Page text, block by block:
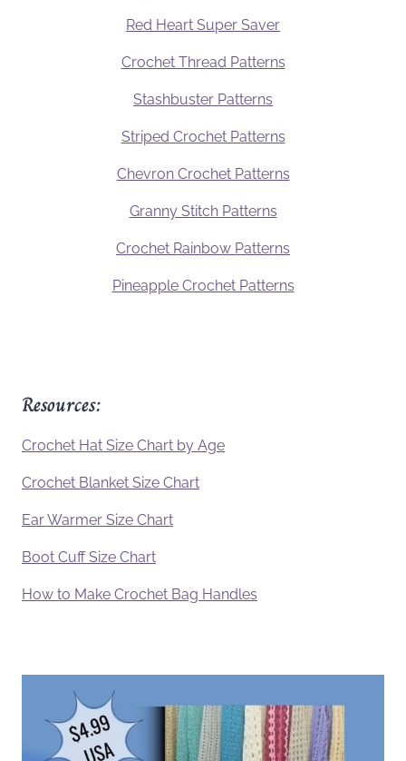
Red Heart Super Saver
Crochet Thread Patterns
Stashbuster Patterns
Striped Crochet Patterns
Chevron Crochet Patterns
Granny Stitch Patterns
Crochet Rainbow Patterns
Pineapple Crochet Patterns
Resources:
Crochet Hat Size Chart by Age
Crochet Blanket Size Chart
Ear Warmer Size Chart
Boot Cuff Size Chart
How to Make Crochet Bag Handles